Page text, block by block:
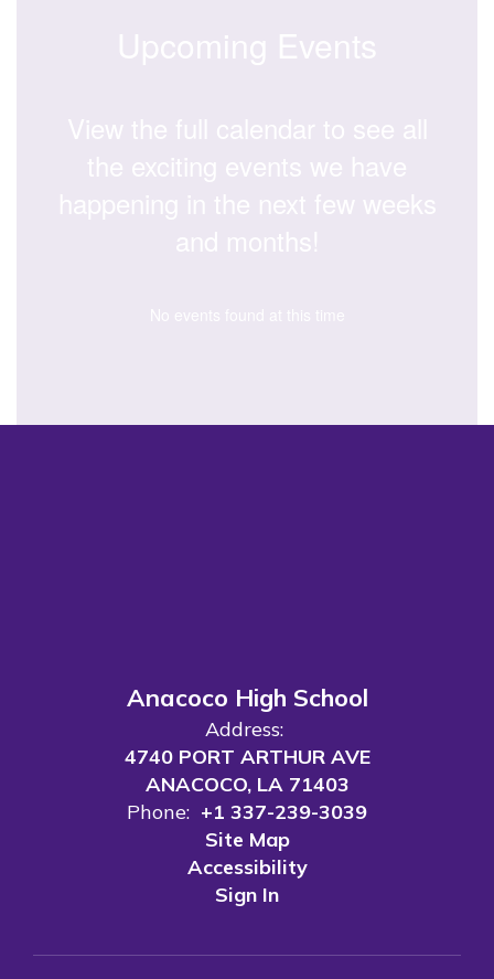
Anacoco High School
Address:
4740 PORT ARTHUR AVE
ANACOCO, LA 71403
Phone: +1 337-239-3039
Site Map
Accessibility
Sign In